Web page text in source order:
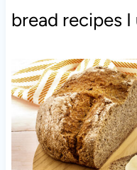
bread recipes I